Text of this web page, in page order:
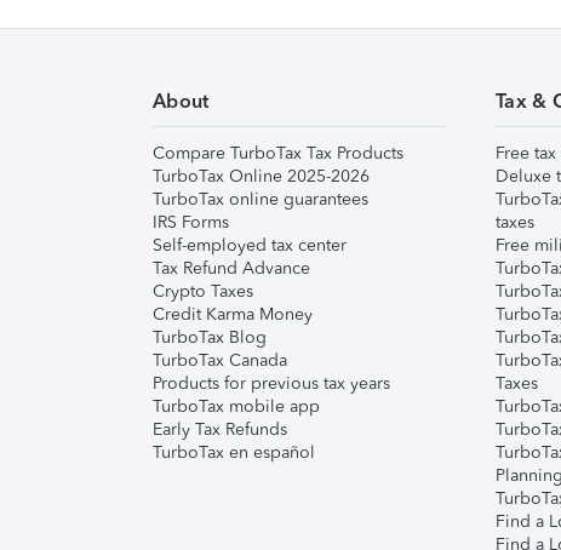
About
Compare TurboTax Tax Products
TurboTax Online 2025-2026
TurboTax online guarantees
IRS Forms
Self-employed tax center
Tax Refund Advance
Crypto Taxes
Credit Karma Money
TurboTax Blog
TurboTax Canada
Products for previous tax years
TurboTax mobile app
Early Tax Refunds
TurboTax en español
Tax &
Free
Deluxe
taxes
Free
Taxes
Planning
Find a
Find a